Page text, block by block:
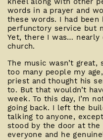
words in a prayer and
these words. I had been
perfunctory service but
Yet, there I was… nearly
church.
The music wasn’t great,
too many people my
priest and thought his
to. But that wouldn’t
week. To this day, I’m
going back. I left the
talking to anyone,
stood by the door at
everyone and he